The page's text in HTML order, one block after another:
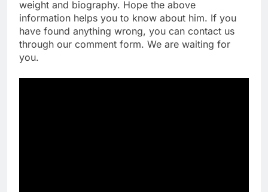
weight and biography. Hope the above
information helps you to know about him. If you
have found anything wrong, you can contact us
through our comment form. We are waiting for
you.